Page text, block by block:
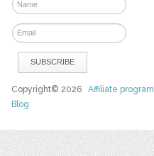
Copyright© 2026Affiliate program
Blog